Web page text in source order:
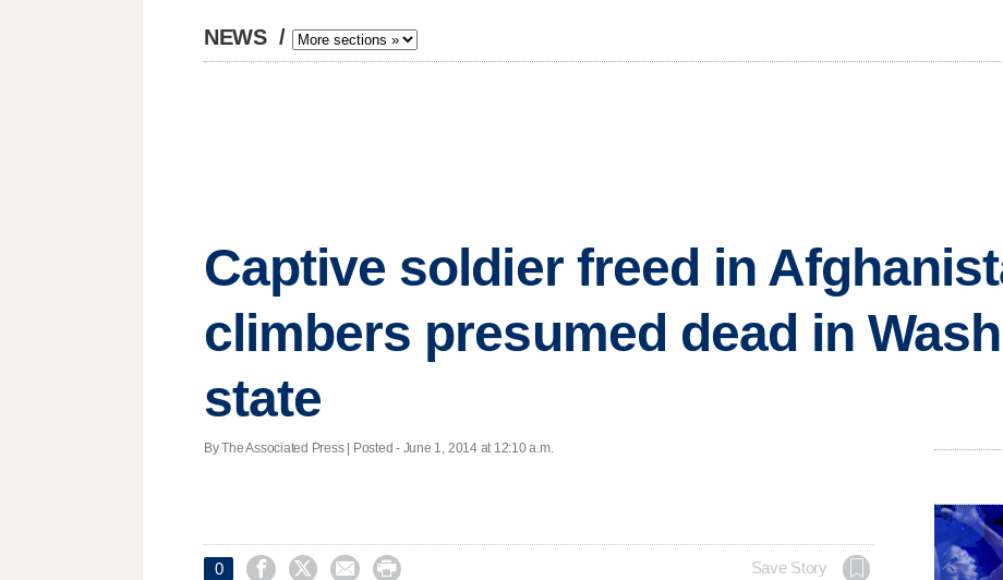
NEWS /
Captive soldier freed in
climbers presumed dead in
state
By The Associated Press | Posted - June 1, 2014 at 12:10 a.m.
0     Save Story